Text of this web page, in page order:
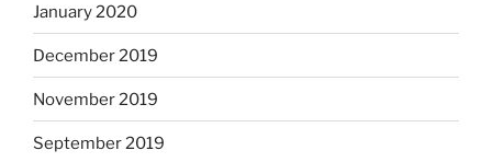
January 2020
December 2019
November 2019
September 2019